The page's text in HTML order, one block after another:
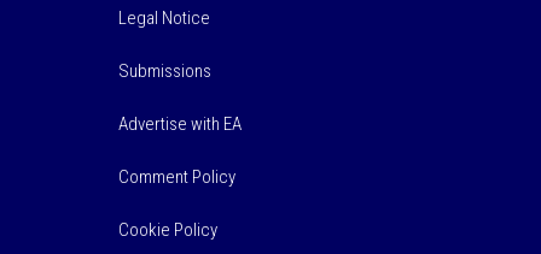
Legal Notice
Submissions
Advertise with EA
Comment Policy
Cookie Policy